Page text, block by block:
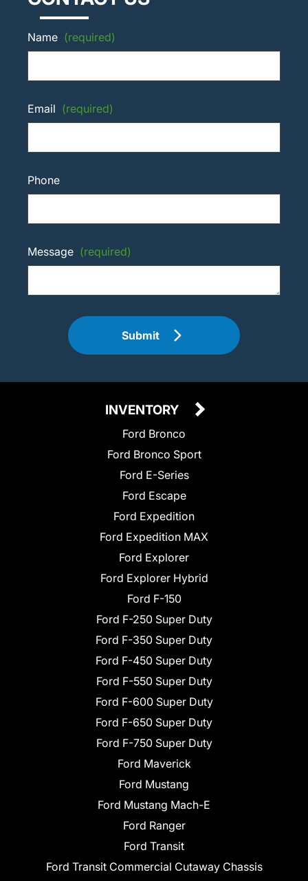
Name (required)
Email (required)
Phone
Message (required)
Submit
INVENTORY
Ford Bronco
Ford Bronco Sport
Ford E-Series
Ford Escape
Ford Expedition
Ford Expedition MAX
Ford Explorer
Ford Explorer Hybrid
Ford F-150
Ford F-250 Super Duty
Ford F-350 Super Duty
Ford F-450 Super Duty
Ford F-550 Super Duty
Ford F-600 Super Duty
Ford F-650 Super Duty
Ford F-750 Super Duty
Ford Maverick
Ford Mustang
Ford Mustang Mach-E
Ford Ranger
Ford Transit
Ford Transit Commercial Cutaway Chassis